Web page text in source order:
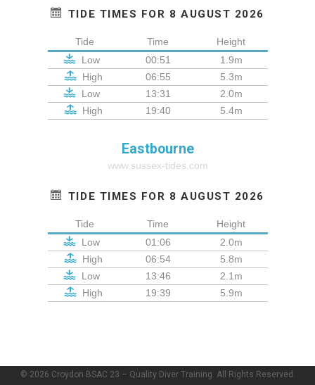
TIDE TIMES FOR 8 AUGUST 2026
Tide Time
Height
Low
00:51
1.9m
High
06:55
5.3m
Low
13:31
2.0m
High
19:40 5.4m
Eastbourne
www.sussex-tides.com
TIDE TIMES FOR 8 AUGUST 2026
Tide Time
Height
Low
01:06
2.0m
High
06:54
5.8m
Low
13:46
2.1m
High
19:39 5.9m
© 2026 Croydon BSAC 23 – Quality Diver Training. All Rights Reserved.